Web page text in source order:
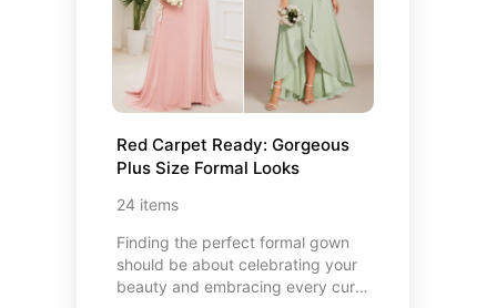
body deserves to shine.
Red Carpet Ready: Gorgeous
Plus Size Formal Looks
24 items
Finding the perfect formal gown
should be about celebrating your
beauty and embracing every curve